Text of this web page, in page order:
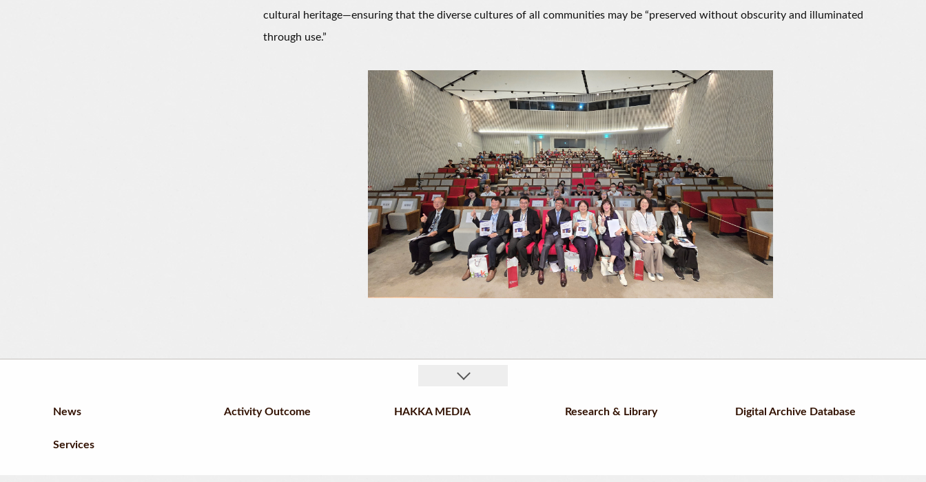
cultural heritage—ensuring that the diverse cultures of all communities may be “preserved without obscurity and illuminated
through use.”
News Activity Outcome HAKKA MEDIA Research & Library Digital Archive Database
Services